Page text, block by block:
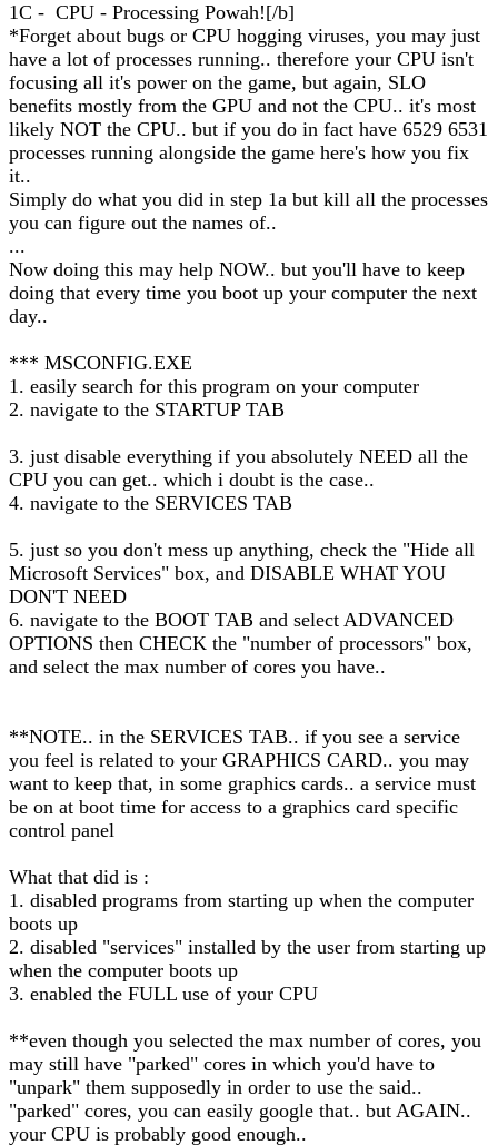
1C - CPU - Processing Powah![/b]
*Forget about bugs or CPU hogging viruses, you may just
have a lot of processes running.. therefore your CPU isn't
focusing all it's power on the game, but again, SLO
benefits mostly from the GPU and not the CPU.. it's most
likely NOT the CPU.. but if you do in fact have 6529 6531
processes running alongside the game here's how you fix
it..
Simply do what you did in step 1a but kill all the processes
you can figure out the names of..
...
Now doing this may help NOW.. but you'll have to keep
doing that every time you boot up your computer the next
day..
*** MSCONFIG.EXE
1. easily search for this program on your computer
2. navigate to the STARTUP TAB
3. just disable everything if you absolutely NEED all the
CPU you can get.. which i doubt is the case..
4. navigate to the SERVICES TAB
5. just so you don't mess up anything, check the "Hide all
Microsoft Services" box, and DISABLE WHAT YOU
DON'T NEED
6. navigate to the BOOT TAB and select ADVANCED
OPTIONS then CHECK the "number of processors" box,
and select the max number of cores you have..
**NOTE.. in the SERVICES TAB.. if you see a service
you feel is related to your GRAPHICS CARD.. you may
want to keep that, in some graphics cards.. a service must
be on at boot time for access to a graphics card specific
control panel
What that did is :
1. disabled programs from starting up when the computer
boots up
2. disabled "services" installed by the user from starting up
when the computer boots up
3. enabled the FULL use of your CPU
**even though you selected the max number of cores, you
may still have "parked" cores in which you'd have to
"unpark" them supposedly in order to use the said..
"parked" cores, you can easily google that.. but AGAIN..
your CPU is probably good enough..